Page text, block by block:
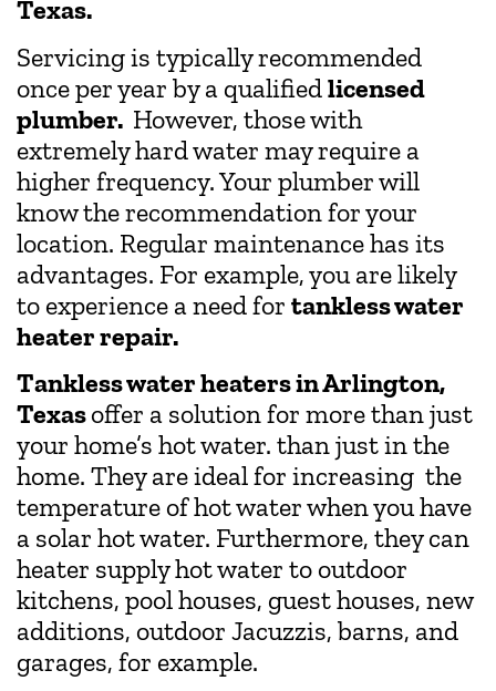
Texas.
Servicing is typically recommended
once per year by a qualifiedlicensed
plumber. However, those with
extremely hard water may require a
higher frequency. Your plumber will
know the recommendation for your
location. Regular maintenance has its
advantages. For example, you are likely
to experience a need for tankless water
heater repair.
Tankless water heaters in Arlington,
Texasoffer a solution for more than just
your home’s hot water. than just in the
home. They are ideal for increasing the
temperature of hot water when you have
a solar hot water. Furthermore, they can
heater supply hot water to outdoor
kitchens, pool houses, guest houses, new
additions, outdoor Jacuzzis, barns, and
garages, for example.